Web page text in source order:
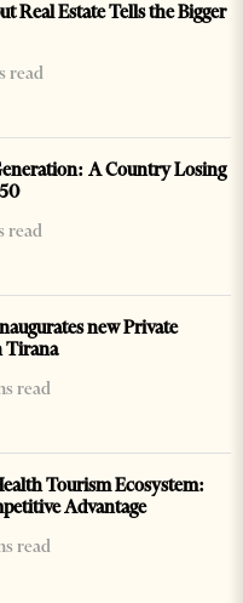
Real Estate Tells the Bigger
read
A Country Losing
read
new Private
Tirana
read
Tourism Ecosystem:
Advantage
read